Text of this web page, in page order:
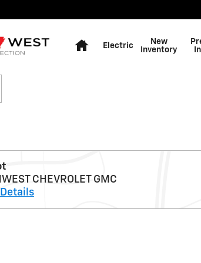
Electric
New
Inventory
CHEVROLET GMC